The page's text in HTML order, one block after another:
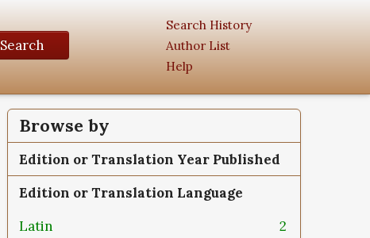
Search
Search History
Author List
Help
Browse by
Edition or Translation Year Published
Edition or Translation Language
Latin
2